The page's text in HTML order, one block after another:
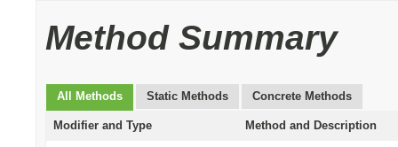
Method Summary
All Methods Static Methods Concrete Methods
Modifier and Type Method and Description